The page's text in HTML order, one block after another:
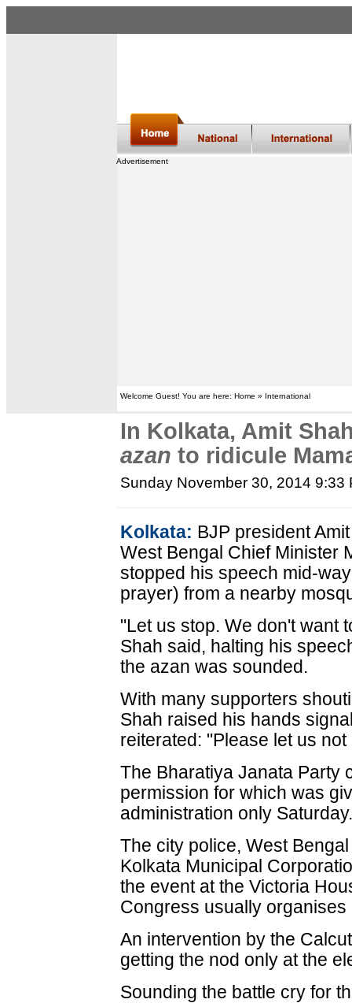
Advertisement
Welcome Guest! You are here: Home » International
In Kolkata, Amit
azan to ridicule
Sunday November 30, 2014 9:33
Kolkata: BJP president
West Bengal Chief Minister
stopped his speech mid-
prayer) from a nearby
"Let us stop. We don't want
Shah said, halting his
the azan was sounded.
With many supporters
Shah raised his hands
reiterated: "Please let us
The Bharatiya Janata Party
permission for which was
administration only
The city police, West
Kolkata Municipal
the event at the Victoria
Congress usually
An intervention by the
getting the nod only at the
Sounding the battle cry for